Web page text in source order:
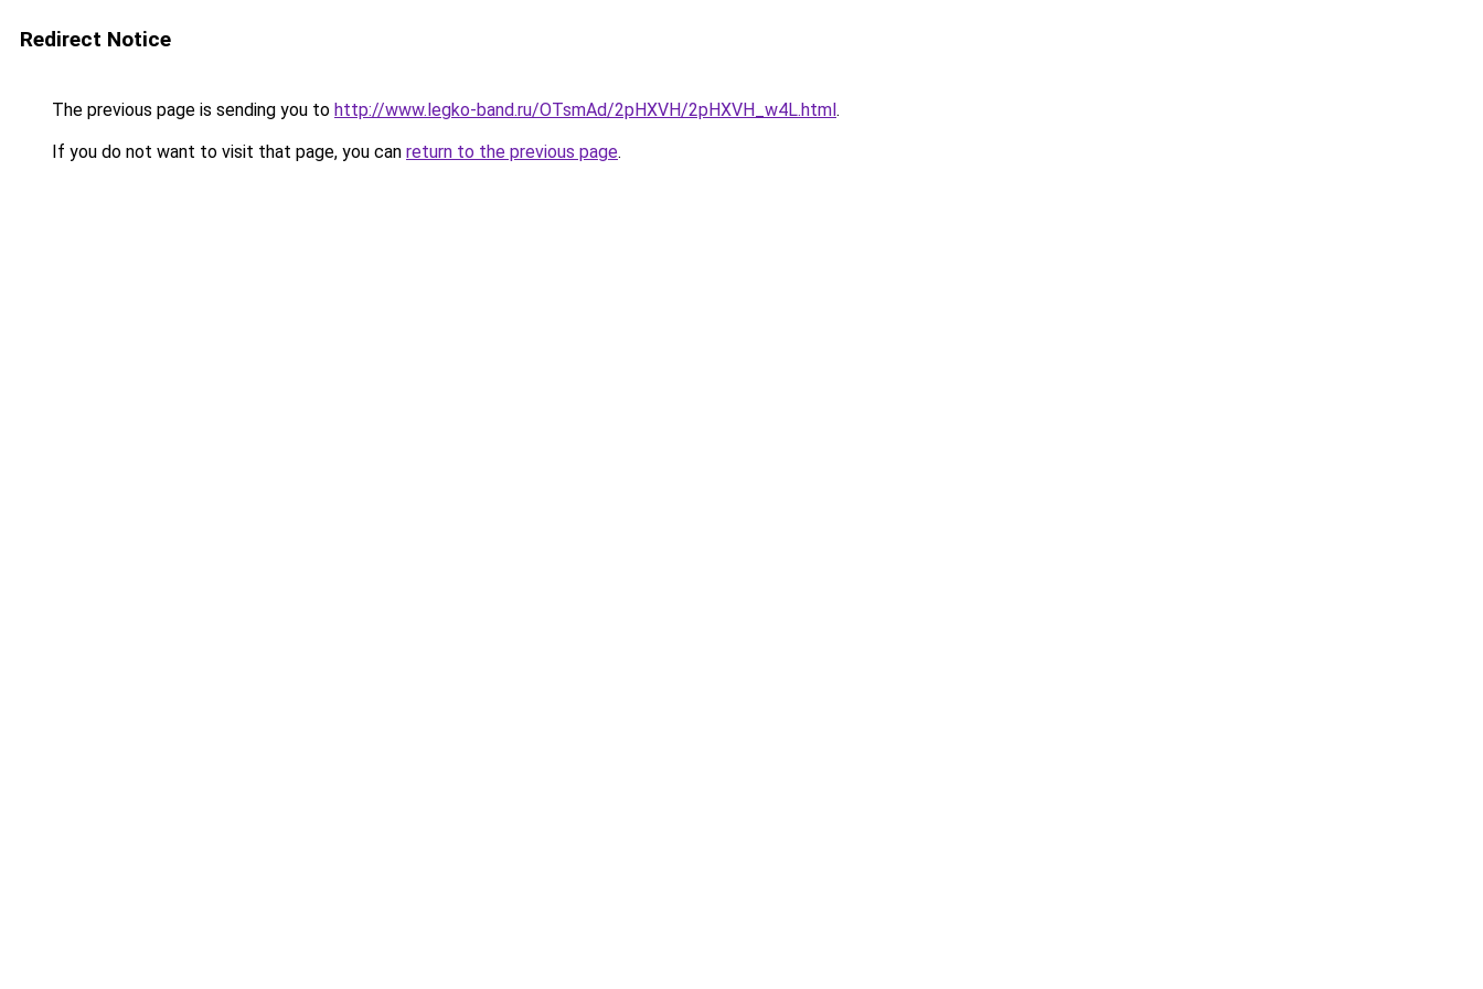
Redirect Notice
The previous page is sending you to http://www.legko-band.ru/OTsmAd/2pHXVH/2pHXVH_w4L.html.
If you do not want to visit that page, you can return to the previous page.